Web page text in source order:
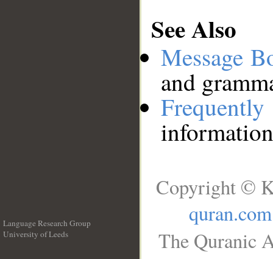
See Also
Message
and
Language Research Group
University of Leeds
Copyright ©
quran.com
The Quranic